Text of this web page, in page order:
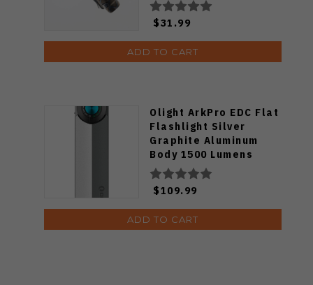
$31.99
ADD TO CART
Olight ArkPro EDC Flat
Flashlight Silver
Graphite Aluminum
Body 1500 Lumens
Cool White ARKPRO-
C3R-SLVGRP-CW
$109.99
ADD TO CART